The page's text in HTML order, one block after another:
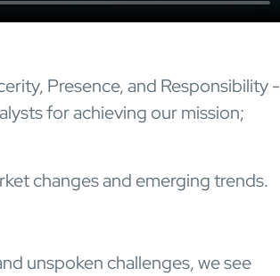
Presence, and Responsibility -
for achieving our mission;
changes and emerging trends.
unspoken challenges, we see